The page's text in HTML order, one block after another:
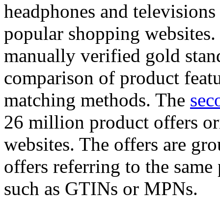
headphones and
popular shopping
manually verified gold
comparison of product
matching methods. The
26 million product offers
websites. The offers are
offers referring to the
such as GTINs or MPNs.